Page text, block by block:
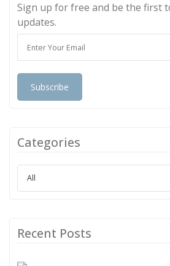
Sign up for free and be the first
updates.
Subscribe
Categories
Recent Posts